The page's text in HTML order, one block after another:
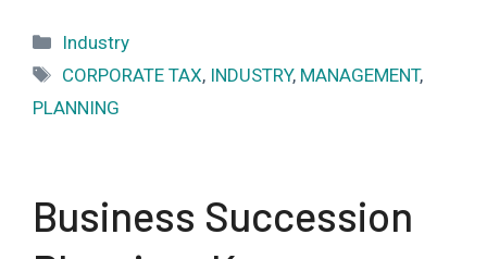
Categories
Industry
Tags
CORPORATE TAX, INDUSTRY, MANAGEMENT,
PLANNING
Business Succession